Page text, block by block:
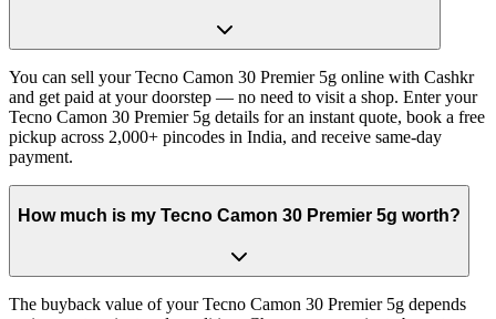
You can sell your Tecno Camon 30 Premier 5g online with Cashkr
and get paid at your doorstep — no need to visit a shop. Enter your
Tecno Camon 30 Premier 5g details for an instant quote, book a free
pickup across 2,000+ pincodes in India, and receive same-day
payment.
How much is my Tecno Camon 30 Premier 5g worth?
The buyback value of your Tecno Camon 30 Premier 5g depends